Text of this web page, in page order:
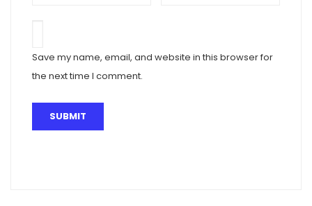
Save my name, email, and website in this browser for
the next time I comment.